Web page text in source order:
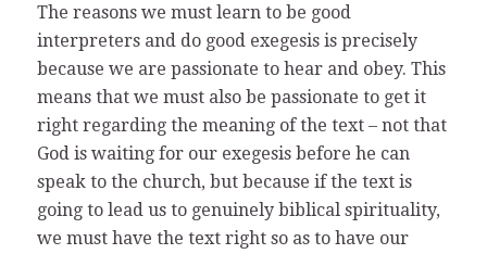
The reasons we must learn to be good
interpreters and do good exegesis is precisely
because we are passionate to hear and obey. This
means that we must also be passionate to get it
right regarding the meaning of the text – not that
God is waiting for our exegesis before he can
speak to the church, but because if the text is
going to lead us to genuinely biblical spirituality,
we must have the text right so as to have our